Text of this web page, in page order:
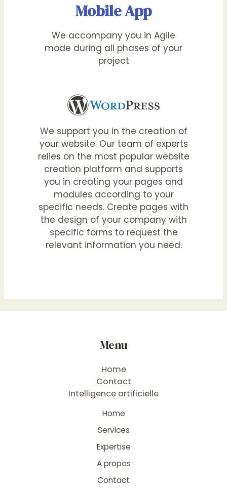
Mobile App
We accompany you in Agile
mode during all phases of your
project
We support you in the creation of
your website. Our team of experts
relies on the most popular website
creation platform and supports
you in creating your pages and
modules according to your
specific needs. Create pages with
the design of your company with
specific forms to request the
relevant information you need.
Menu
Home
Contact
Intelligence artificielle
Home
Services
Expertise
A propos
Contact